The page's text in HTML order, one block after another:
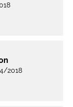
2018